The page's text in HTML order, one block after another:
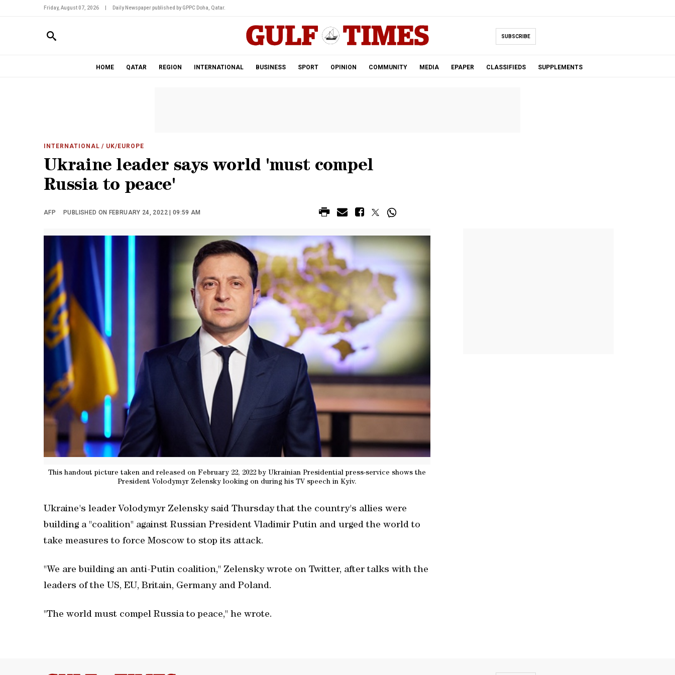
Friday, August 07, 2026 Daily Newspaper published by GPPC Doha, Qatar.
SUBSCRIBE
HOME QATAR REGION INTERNATIONAL BUSINESS SPORT OPINION COMMUNITY MEDIA EPAPER CLASSIFIEDS SUPPLEMENTS
INTERNATIONAL / UK/EUROPE
Ukraine leader says world 'must compel
Russia to peace'
AFP PUBLISHED ON FEBRUARY 24, 2022 | 09:59 AM
This handout picture taken and released on February 22, 2022 by Ukrainian Presidential press-service shows the
President Volodymyr Zelensky looking on during his TV speech in Kyiv.
Ukraine's leader Volodymyr Zelensky said Thursday that the country's allies were
building a "coalition" against Russian President Vladimir Putin and urged the world to
take measures to force Moscow to stop its attack.
"We are building an anti-Putin coalition," Zelensky wrote on Twitter, after talks with the
leaders of the US, EU, Britain, Germany and Poland.
"The world must compel Russia to peace," he wrote.